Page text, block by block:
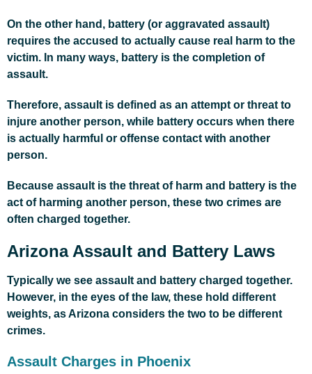
On the other hand, battery (or aggravated assault)
requires the accused to actually cause real harm to the
victim. In many ways, battery is the completion of
assault.
Therefore, assault is defined as an attempt or threat to
injure another person, while battery occurs when there
is actually harmful or offense contact with another
person.
Because assault is the threat of harm and battery is the
act of harming another person, these two crimes are
often charged together.
Arizona Assault and Battery Laws
Typically we see assault and battery charged together.
However, in the eyes of the law, these hold different
weights, as Arizona considers the two to be different
crimes.
Assault Charges in Phoenix